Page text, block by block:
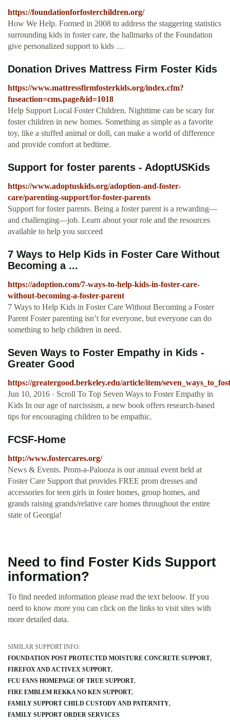
https://foundationforfosterchildren.org/
How We Help. Formed in 2008 to address the staggering statistics
surrounding kids in foster care, the hallmarks of the Foundation
give personalized support to kids …
Donation Drives Mattress Firm Foster Kids
https://www.mattressfirmfosterkids.org/index.cfm?
fuseaction=cms.page&id=1018
Help Support Local Foster Children. Nighttime can be scary for
foster children in new homes. Something as simple as a favorite
toy, like a stuffed animal or doll, can make a world of difference
and provide comfort at bedtime.
Support for foster parents - AdoptUSKids
https://www.adoptuskids.org/adoption-and-foster-
care/parenting-support/for-foster-parents
Support for foster parents. Being a foster parent is a rewarding—
and challenging—job. Learn about your role and the resources
available to help you succeed
7 Ways to Help Kids in Foster Care Without
Becoming a ...
https://adoption.com/7-ways-to-help-kids-in-foster-care-
without-becoming-a-foster-parent
7 Ways to Help Kids in Foster Care Without Becoming a Foster
Parent Foster parenting isn’t for everyone, but everyone can do
something to help children in need.
Seven Ways to Foster Empathy in Kids -
Greater Good
https://greatergood.berkeley.edu/article/item/
Jun 10, 2016 · Scroll To Top Seven Ways to Foster Empathy in
Kids In our age of narcissism, a new book offers research-based
tips for encouraging children to be empathic.
FCSF-Home
http://www.fostercares.org/
News & Events. Prom-a-Palooza is our annual event held at
Foster Care Support that provides FREE prom dresses and
accessories for teen girls in foster homes, group homes, and
grands raising grands/relative care homes throughout the entire
state of Georgia!
Need to find Foster Kids Support
information?
To find needed information please read the text beloow. If you
need to know more you can click on the links to visit sites with
more detailed data.
SIMILAR SUPPORT INFO:
FOUNDATION POST PROTECTED MOISTURE CONCRETE SUPPORT
FIREFOX AND ACTIVEX SUPPORT
FCU FANS HOMEPAGE OF TRUE SUPPORT
FIRE EMBLEM REKKA NO KEN SUPPORT
FAMILY SUPPORT CHILD CUSTODY AND PATERNITY
FAMILY SUPPORT ORDER SERVICES